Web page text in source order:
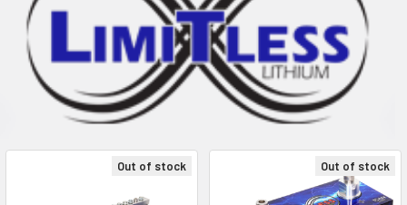
Out of stock Out of stock